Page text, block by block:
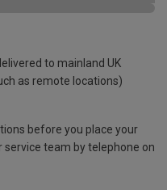
to mainland UK
as remote locations)
before you place your
service team by telephone on